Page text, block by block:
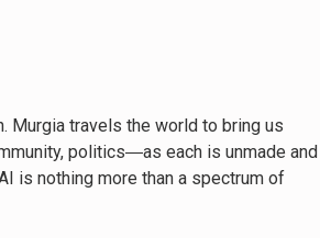
Murgia travels the world to bring us
politics―as each is unmade and
is nothing more than a spectrum of